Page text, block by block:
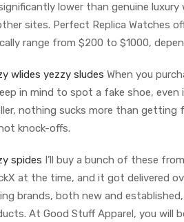
lower than genuine
sites. Perfect Replica Watches
range from $200 to $1000,
wlides yezzy sludes When you
in mind to spot a fake shoe, even
nothing sucks more than getting
knock-offs.
spides I’ll buy a bunch of these
at the time, and it got delivered
brands, both new and
At Good Stuff Apparel, you will